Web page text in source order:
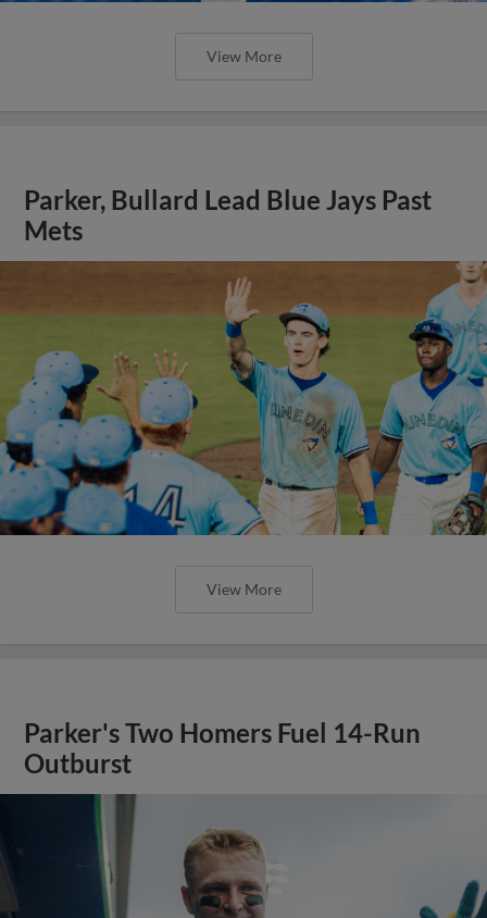
View More
Parker, Bullard Lead Blue Jays Past
Mets
View More
Parker's Two Homers Fuel 14-Run
Outburst